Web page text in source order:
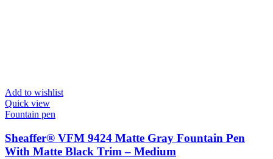
Add to wishlist
Quick view
Fountain pen
Sheaffer® VFM 9424 Matte Gray Fountain Pen
With Matte Black Trim – Medium